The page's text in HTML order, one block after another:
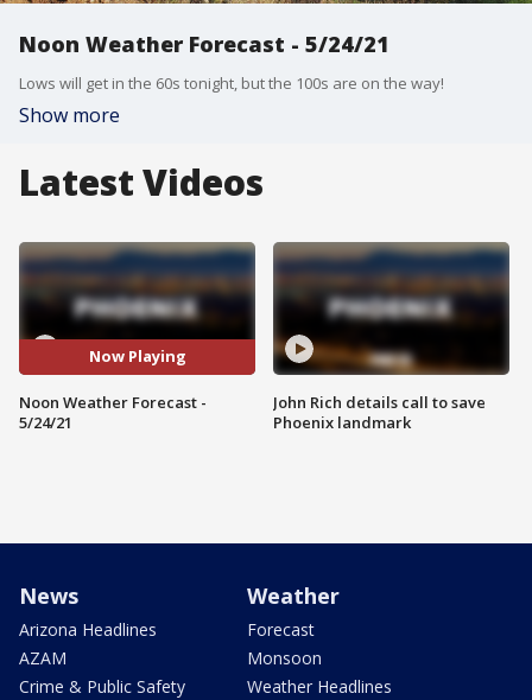
Noon Weather Forecast - 5/24/21
Lows will get in the 60s tonight, but the 100s are on the way!
Show more
Latest Videos
Now Playing
Noon Weather Forecast -
5/24/21
John Rich details call to save
Phoenix landmark
News
Arizona Headlines
AZAM
Crime & Public Safety
Weather
Forecast
Monsoon
Weather Headlines